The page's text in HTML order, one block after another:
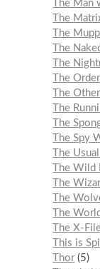
The
The
The
The
The
The Order
The
The
The
The Spy
The
The Wild
The
The
The
The X-
This is
Thor 5